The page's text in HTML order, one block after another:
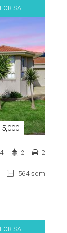
FOR SALE
564 sqm
4 2 2
FOR SALE